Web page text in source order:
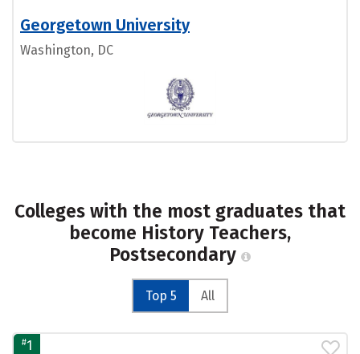
Georgetown University
Washington, DC
Colleges with the most graduates that
become History Teachers,
Postsecondary
Top 5 All
#1